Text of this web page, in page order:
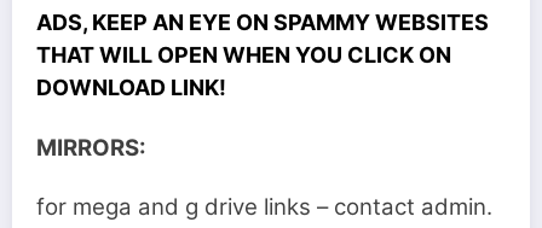
ADS, KEEP AN EYE ON SPAMMY WEBSITES
THAT WILL OPEN WHEN YOU CLICK ON
DOWNLOAD LINK!
MIRRORS:
for mega and g drive links – contact admin.